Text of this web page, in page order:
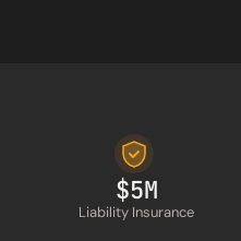
$5M
Liability Insurance